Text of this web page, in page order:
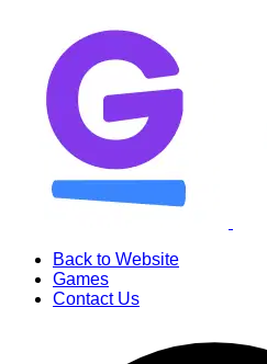
Back to Website
Games
Contact Us